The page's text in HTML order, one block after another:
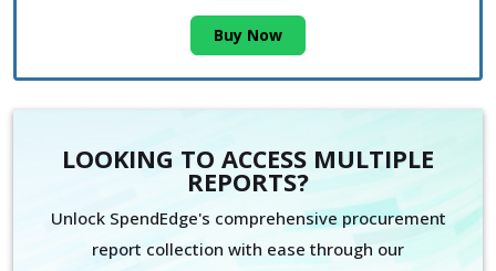
Buy Now
LOOKING TO ACCESS MULTIPLE
REPORTS?
Unlock SpendEdge's comprehensive procurement
report collection with ease through our